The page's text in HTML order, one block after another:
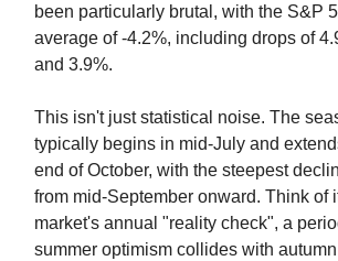
been particularly brutal, with the S&P
average of -4.2%, including drops of
and 3.9%.
This isn't just statistical noise. The
typically begins in mid-July and
end of October, with the steepest
from mid-September onward. Think of
market's annual "reality check", a
summer optimism collides with